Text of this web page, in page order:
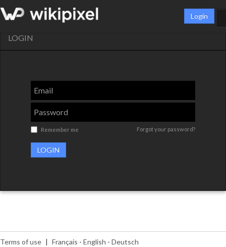
Login
LOGIN
Forgot your password?
Remember me
Terms of use | Français - English - Deutsch